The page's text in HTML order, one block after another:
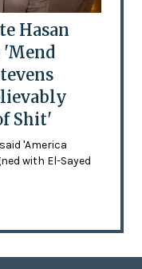
Hasan
'Mend
Shit'
'America
with El-Sayed